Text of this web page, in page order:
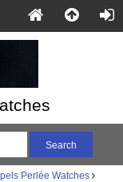
Perlée Watches